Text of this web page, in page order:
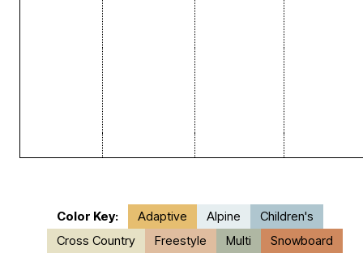
Color Key: Adaptive Alpine
Children's
Cross Country
Freestyle Multi
Snowboard